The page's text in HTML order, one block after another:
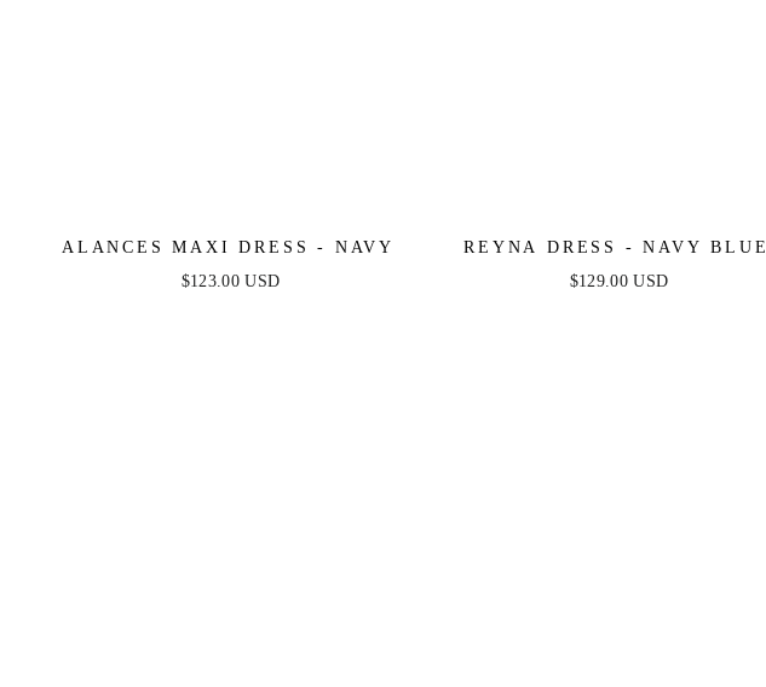
ALANCES MAXI DRESS - NAVY
$123.00 USD
REYNA DRESS - NAVY BLUE
$129.00 USD